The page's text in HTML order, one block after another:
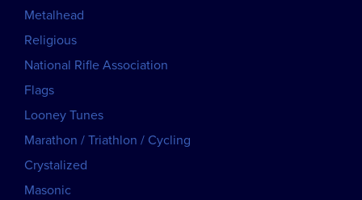
Metalhead
Religious
National Rifle Association
Flags
Looney Tunes
Marathon / Triathlon / Cycling
Crystalized
Masonic